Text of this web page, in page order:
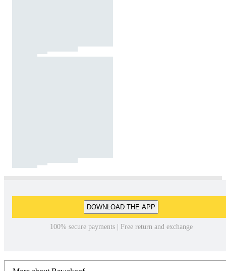
DOWNLOAD THE APP
100% secure payments | Free return and exchange